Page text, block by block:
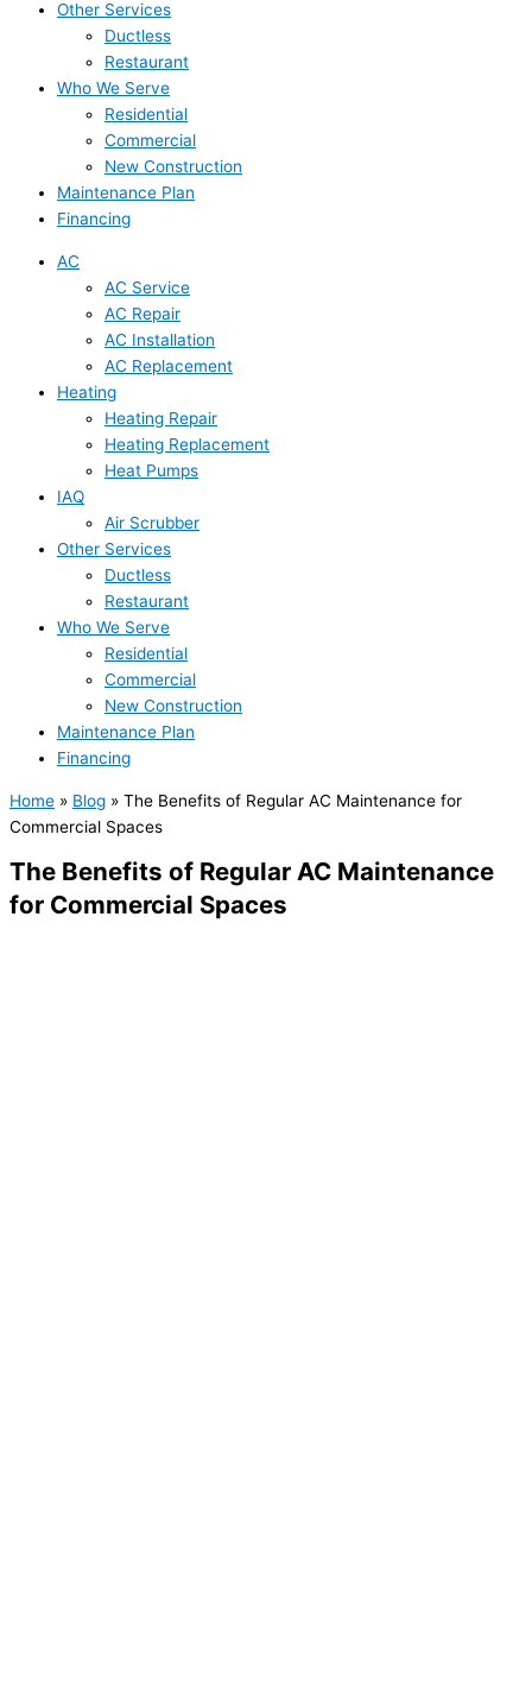
Other Services
Ductless
Restaurant
Who We Serve
Residential
Commercial
New Construction
Maintenance Plan
Financing
AC
AC Service
AC Repair
AC Installation
AC Replacement
Heating
Heating Repair
Heating Replacement
Heat Pumps
IAQ
Air Scrubber
Other Services
Ductless
Restaurant
Who We Serve
Residential
Commercial
New Construction
Maintenance Plan
Financing
Home » Blog » The Benefits of Regular AC Maintenance for
Commercial Spaces
The Benefits of Regular AC Maintenance
for Commercial Spaces